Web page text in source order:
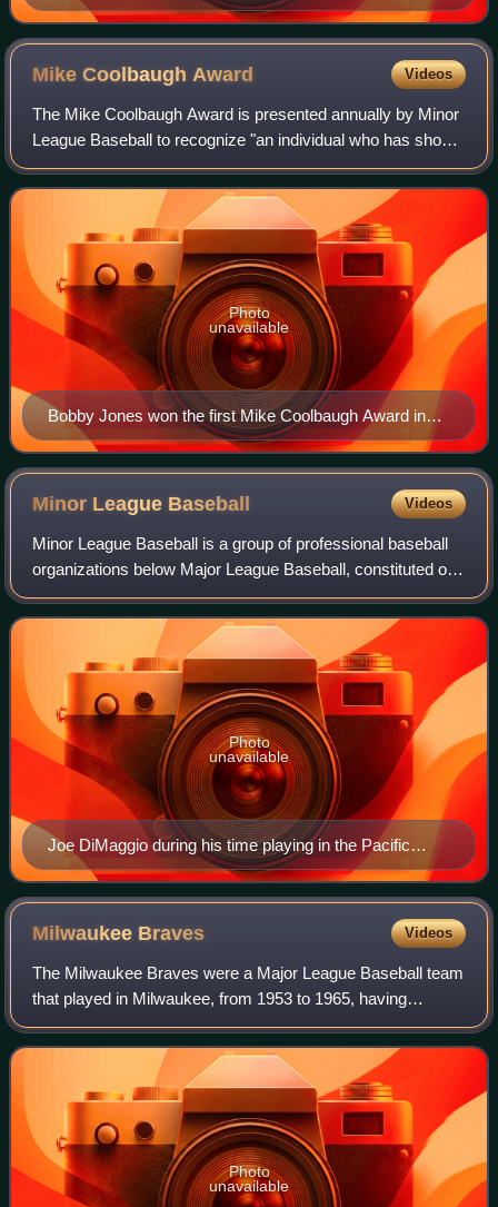
Slugger Museum & Factory
Mike Coolbaugh Award Videos
The Mike Coolbaugh Award is presented annually by Minor
League Baseball to recognize "an individual who has shown
an outstanding baseball work ethic, knowledge of the game,
and skill in mentoring youn
Bobby Jones won the first Mike Coolbaugh Award in
2008.
Photo
unavailable
Minor League Baseball Videos
Minor League Baseball is a group of professional baseball
organizations below Major League Baseball, constituted of
teams affiliated with MLB teams. The earliest minor league
baseball organization was
Joe DiMaggio during his time playing in the Pacific
Coast League, c. 1930s
Photo
unavailable
Milwaukee Braves Videos
The Milwaukee Braves were a Major League Baseball team
that played in Milwaukee, from 1953 to 1965, having
previously played in Boston, Massachusetts, as the Boston
Braves. After relocating to Atlanta
Photo
unavailable